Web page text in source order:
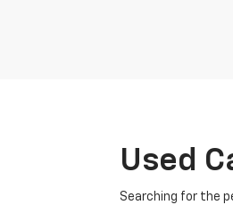
Used
Searching for the